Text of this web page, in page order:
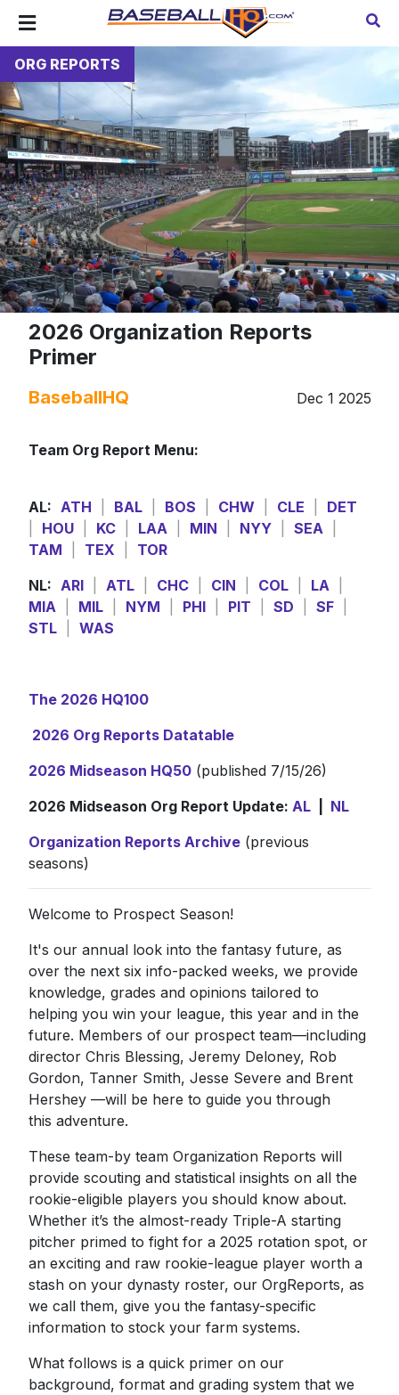
ORG REPORTS
2026 Organization Reports
Primer
BaseballHQ Dec 1 2025
Team Org Report Menu:
AL: ATH BAL| BOS CHW CLE
DET
HOU| KC| LAA MIN NYY| SEA
TAM
TEX
TOR
NL: ARI| ATL| CHC| CIN COL| LA
MIA
MIL| NYM PHI| PIT SD SF|
STL| WAS
The 2026 HQ100
2026 Org Reports Datatable
2026 Midseason HQ50(published 7/15/26)
2026 Midseason Org Report Update: AL| NL
Organization Reports Archive(previous
seasons)
Welcome to Prospect Season!
It's our annual look into the fantasy future, as
over the next six info-packed weeks, we provide
knowledge, grades and opinions tailored to
helping you win your league, this year and in the
future. Members of our prospect team—including
director Chris Blessing, Jeremy Deloney, Rob
Gordon, Tanner Smith, Jesse Severe and Brent
Hershey —will be here to guide you through
this adventure.
These team-by team Organization Reports will
provide scouting and statistical insights on all the
rookie-eligible players you should know about.
Whether it’s the almost-ready Triple-A starting
pitcher primed to fight for a 2025 rotation spot, or
an exciting and raw rookie-league player worth a
stash on your dynasty roster, our OrgReports, as
we call them, give you the fantasy-specific
information to stock your farm systems.
What follows is a quick primer on our
background, format and grading system that we